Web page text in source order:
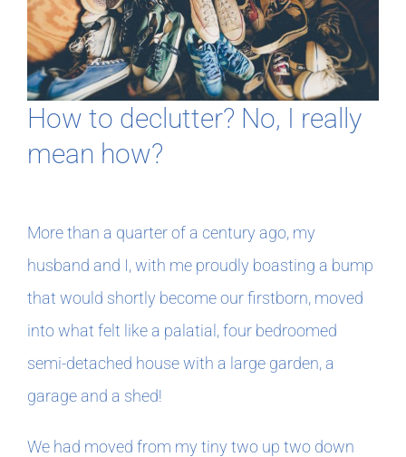
In The Margins
Book Clubs
For Writers
How to declutter? No, I really
mean how?
More than a quarter of a century ago, my
husband and I, with me proudly boasting a bump
that would shortly become our firstborn, moved
into what felt like a palatial, four bedroomed
semi-detached house with a large garden, a
garage and a shed!
We had moved from my tiny two up two down